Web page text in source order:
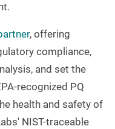
, offering
compliance,
and set the
recognized PQ
health and safety of
NIST-traceable